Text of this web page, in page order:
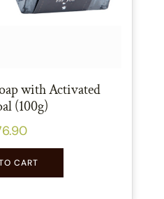
with Activated
(100g)
CART